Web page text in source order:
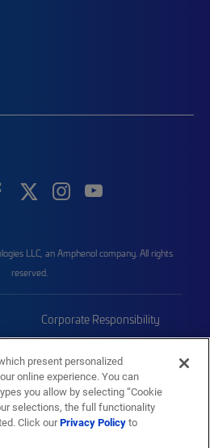
LLC, an Amphenol company. All rights
reserved.
Corporate Responsibility
Sitemap
present personalized
online experience. You can
you allow by selecting “Cookie
selections, the full functionality
Click ourPrivacy Policyto